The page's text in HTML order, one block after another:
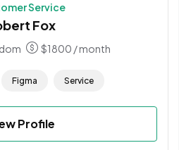
Service
Fox
$1800 / month
Figma Service
Profile